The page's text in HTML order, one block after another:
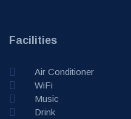
Facilities
Air Conditioner
WiFi
Music
Drink